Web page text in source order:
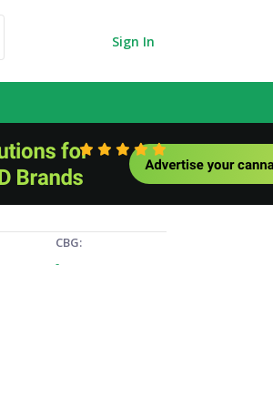
Sign In
CBG:
-